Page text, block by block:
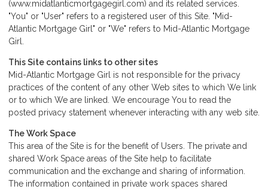
(www.midatlanticmortgagegirl.com) and its related services.
"You" or "User" refers to a registered user of this Site. "Mid-
Atlantic Mortgage Girl" or "We" refers to Mid-Atlantic Mortgage
Girl.
This Site contains links to other sites
Mid-Atlantic Mortgage Girl is not responsible for the privacy
practices of the content of any other Web sites to which We link
or to which We are linked. We encourage You to read the
posted privacy statement whenever interacting with any web site.
The Work Space
This area of the Site is for the benefit of Users. The private and
shared Work Space areas of the Site help to facilitate
communication and the exchange and sharing of information.
The information contained in private work spaces shared